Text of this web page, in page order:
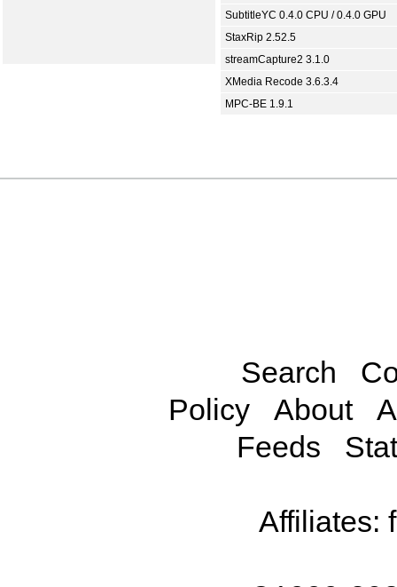
SubtitleYC 0.4.0 CPU / 0.4.0 GPU
StaxRip 2.52.5
streamCapture2 3.1.0
XMedia Recode 3.6.3.4
MPC-BE 1.9.1
Search
Policy
About
Feeds
Affiliates: